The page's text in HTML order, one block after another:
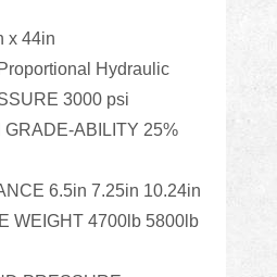
x 44in
Hydraulic
3000 psi
ABILITY 25%
6.5in 7.25in 10.24in
WEIGHT 4700lb 5800lb